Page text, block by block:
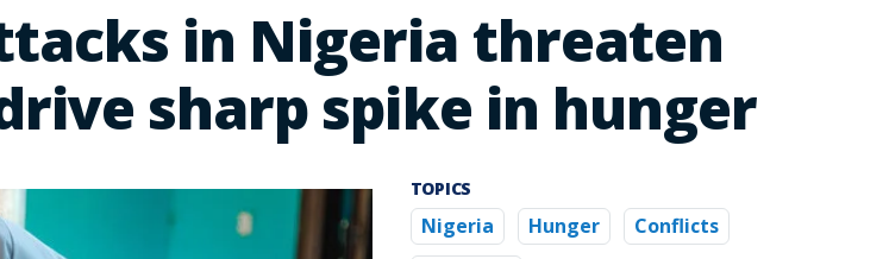
in Nigeria threaten
sharp spike in hunger
TOPICS
Nigeria Hunger
Conflicts